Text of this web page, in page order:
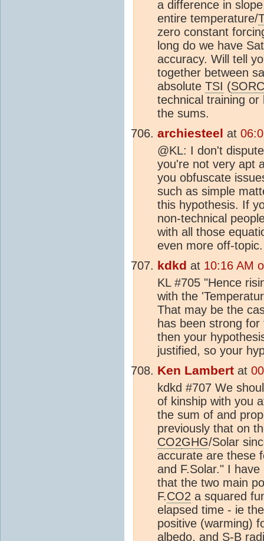
a difference in
entire temperature/
zero constant
long do we have
accuracy. Will tell
together between
absolute TSI (
technical training
the sums.
archiesteel at
@KL: I don't
you're not very apt
you obfuscate
such as simple
this hypothesis. If
non-technical
with all those
even more off-topic.
kdkd at 10:16 AM
KL #705 "Hence
with the
That may be the
has been strong
then your
justified, so your
Ken Lambert at
kdkd #707 We
of kinship with you
the sum of and
previously that on
CO2GHG/Solar
accurate are these
and F.Solar." I
that the two main
F.CO2 a squared
elapsed time - ie
positive (warming)
albedo, and S-B